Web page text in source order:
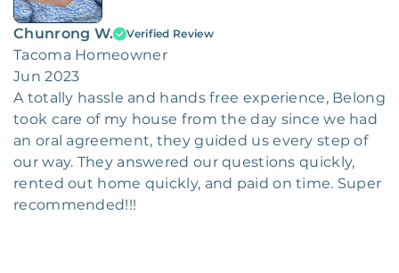
Chunrong W. Verified Review
Tacoma Homeowner
Jun 2023
A totally hassle and hands free experience, Belong
took care of my house from the day since we had
an oral agreement, they guided us every step of
our way. They answered our questions quickly,
rented out home quickly, and paid on time. Super
recommended!!!